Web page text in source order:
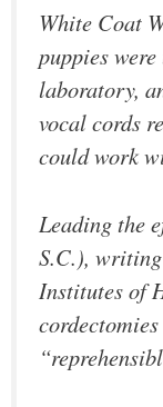
White Coat
puppies
laboratory,
vocal cords
could work
Leading the
S.C.),
Institutes of